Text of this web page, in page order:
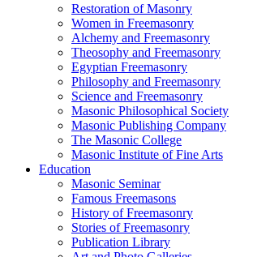
Restoration of Masonry
Women in Freemasonry
Alchemy and Freemasonry
Theosophy and Freemasonry
Egyptian Freemasonry
Philosophy and Freemasonry
Science and Freemasonry
Masonic Philosophical Society
Masonic Publishing Company
The Masonic College
Masonic Institute of Fine Arts
Education
Masonic Seminar
Famous Freemasons
History of Freemasonry
Stories of Freemasonry
Publication Library